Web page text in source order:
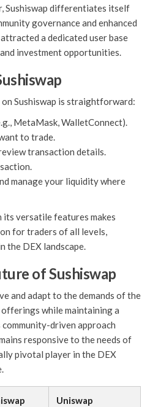
Sushiswap differentiates itself
governance and enhanced
a dedicated user base
investment opportunities.
Sushiswap is straightforward:
MetaMask, WalletConnect).
to trade.
transaction details.
manage your liquidity where
its versatile features makes
for traders of all levels,
DEX landscape.
of Sushiswap
and adapt to the demands of the
while maintaining a
driven approach
responsive to the needs of
pivotal player in the DEX
Uniswap